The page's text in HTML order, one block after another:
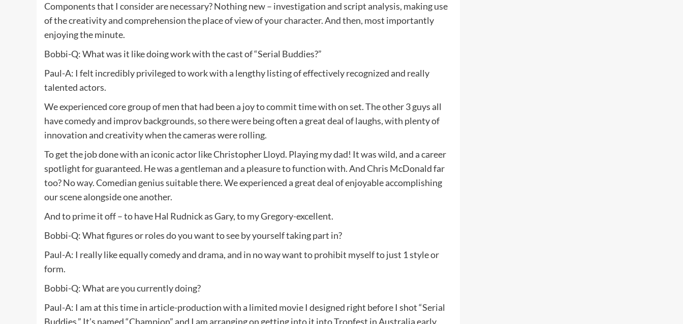
Components that I consider are necessary? Nothing new – investigation and script analysis, making use
of the creativity and comprehension the place of view of your character. And then, most importantly
enjoying the minute.
Bobbi-Q: What was it like doing work with the cast of “Serial Buddies?”
Paul-A: I felt incredibly privileged to work with a lengthy listing of effectively recognized and really
talented actors.
We experienced core group of men that had been a joy to commit time with on set. The other 3 guys all
have comedy and improv backgrounds, so there were being often a great deal of laughs, with plenty of
innovation and creativity when the cameras were rolling.
To get the job done with an iconic actor like Christopher Lloyd. Playing my dad! It was wild, and a career
spotlight for guaranteed. He was a gentleman and a pleasure to function with. And Chris McDonald far
too? No way. Comedian genius suitable there. We experienced a great deal of enjoyable accomplishing
our scene alongside one another.
And to prime it off – to have Hal Rudnick as Gary, to my Gregory-excellent.
Bobbi-Q: What figures or roles do you want to see by yourself taking part in?
Paul-A: I really like equally comedy and drama, and in no way want to prohibit myself to just 1 style or
form.
Bobbi-Q: What are you currently doing?
Paul-A: I am at this time in article-production with a limited movie I designed right before I shot “Serial
Buddies.” It’s named “Champion” and I am arranging on getting into it into Tropfest in Australia early